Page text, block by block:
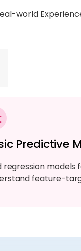
world
Predictive
regression models
feature-